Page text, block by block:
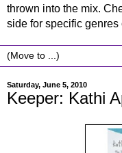
thrown into the mix.
side for specific genres
Saturday, June 5, 2010
Keeper: Kathi